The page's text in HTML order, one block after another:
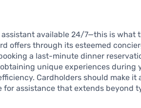
available 24/7—this is what
offers through its esteemed
a last-minute dinner
unique experiences during
Cardholders should make it
assistance that extends beyond